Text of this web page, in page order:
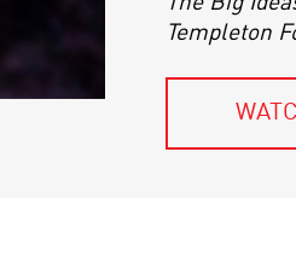
Templeton